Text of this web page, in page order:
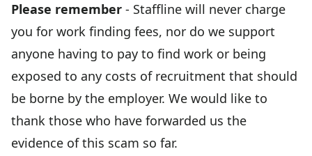
Please remember - Staffline will never charge
you for work finding fees, nor do we support
anyone having to pay to find work or being
exposed to any costs of recruitment that should
be borne by the employer. We would like to
thank those who have forwarded us the
evidence of this scam so far.